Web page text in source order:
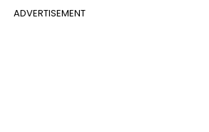
ADVERTISEMENT